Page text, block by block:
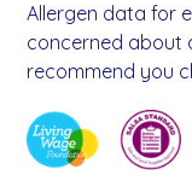
Allergen data for
concerned about
recommend you